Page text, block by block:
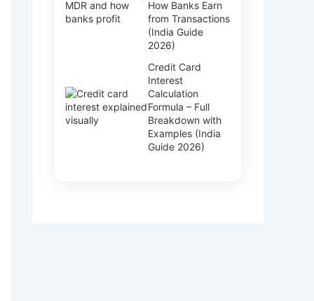
How Banks Earn
from Transactions
(India Guide
2026)
Credit Card
Interest
Calculation
Formula – Full
Breakdown with
Examples (India
Guide 2026)